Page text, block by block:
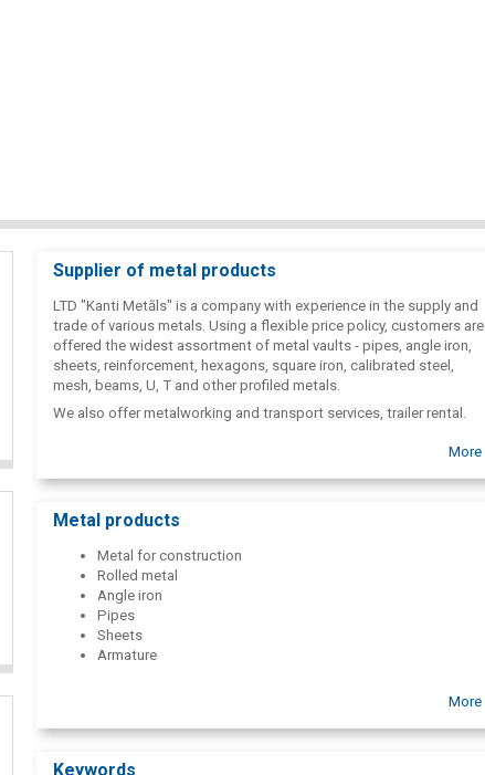
Supplier of metal products
LTD "Kanti Metāls" is a company with experience in the supply and
trade of various metals. Using a flexible price policy, customers are
offered the widest assortment of metal vaults - pipes, angle iron,
sheets, reinforcement, hexagons, square iron, calibrated steel,
mesh, beams, U, T and other profiled metals.
We also offer metalworking and transport services, trailer rental.
More
Metal products
Metal for construction
Rolled metal
Angle iron
Pipes
Sheets
Armature
More
Keywords